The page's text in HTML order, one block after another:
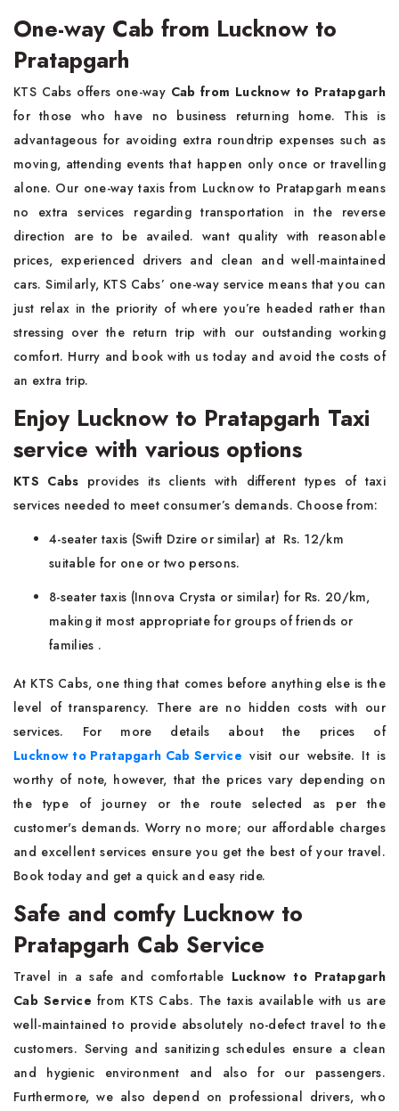
One-way Cab from Lucknow to
Pratapgarh
KTS Cabs offers one-way Cab from Lucknow to Pratapgarh
for those who have no business returning home. This is
advantageous for avoiding extra roundtrip expenses such as
moving, attending events that happen only once or travelling
alone. Our one-way taxis from Lucknow to Pratapgarh means
no extra services regarding transportation in the reverse
direction are to be availed. want quality with reasonable
prices, experienced drivers and clean and well-maintained
cars. Similarly, KTS Cabs’ one-way service means that you can
just relax in the priority of where you’re headed rather than
stressing over the return trip with our outstanding working
comfort. Hurry and book with us today and avoid the costs of
an extra trip.
Enjoy Lucknow to Pratapgarh Taxi
service with various options
KTS Cabs provides its clients with different types of taxi
services needed to meet consumer’s demands. Choose from:
4-seater taxis (Swift Dzire or similar) at Rs. 12/km
suitable for one or two persons.
8-seater taxis (Innova Crysta or similar) for Rs. 20/km,
making it most appropriate for groups of friends or
families .
At KTS Cabs, one thing that comes before anything else is the
level of transparency. There are no hidden costs with our
services. For more details about the prices of
Lucknow to Pratapgarh Cab Service visit our website. It is
worthy of note, however, that the prices vary depending on
the type of journey or the route selected as per the
customer's demands. Worry no more; our affordable charges
and excellent services ensure you get the best of your travel.
Book today and get a quick and easy ride.
Safe and comfy Lucknow to
Pratapgarh Cab Service
Travel in a safe and comfortable Lucknow to Pratapgarh
Cab Service from KTS Cabs. The taxis available with us are
well-maintained to provide absolutely no-defect travel to the
customers. Serving and sanitizing schedules ensure a clean
and hygienic environment and also for our passengers.
Furthermore, we also depend on professional drivers, who